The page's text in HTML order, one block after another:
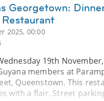
Georgetown:
2025, 00:00
19th
members at
Queenstown. This
with a flair. Street